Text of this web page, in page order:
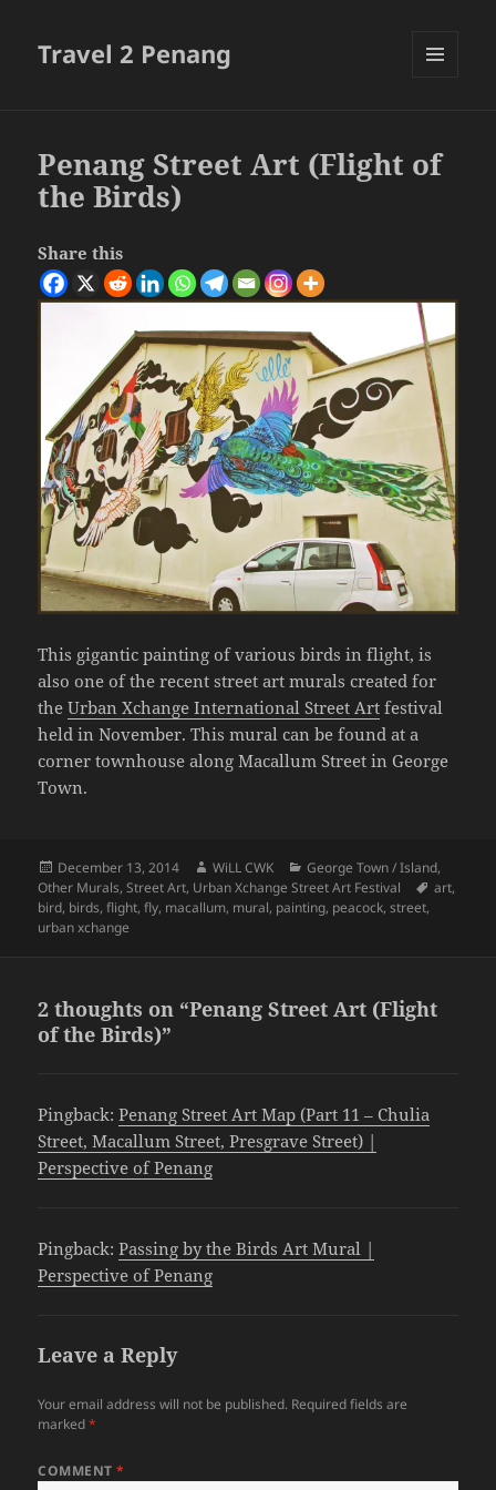
Travel 2 Penang
Penang Street Art (Flight of
the Birds)
Share this
This gigantic painting of various birds in flight, is
also one of the recent street art murals created for
theUrban Xchange International Street Art festival
held in November. This mural can be found at a
corner townhouse along Macallum Street in George
Town.
Posted
on
December 13, 2014 Author
WiLL CWK Categories
George Town / Island,
Other Murals,Street Art, Urban Xchange Street Art Festival Tags
art,
bird, birds,flight,fly, macallum, mural, painting, peacock,street,
urban xchange
2 thoughts on “Penang Street Art (Flight
of the Birds)”
Pingback:Penang Street Art Map (Part 11 – Chulia
Street, Macallum Street, Presgrave Street) |
Perspective of Penang
Pingback:Passing by the Birds Art Mural |
Perspective of Penang
Leave a Reply
Your email address will not be published. Required fields are
marked*
COMMENT*